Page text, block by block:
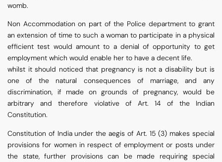
womb.
Non Accommodation on part of the Police department to grant
an extension of time to such a woman to participate in a physical
efficient test would amount to a denial of opportunity to get
employment which would enable her to have a decent life.
whilst it should noticed that pregnancy is not a disability but is
one of the natural consequences of marriage, and any
discrimination, if made on grounds of pregnancy, would be
arbitrary and therefore violative of Art. 14 of the Indian
Constitution.
Constitution of India under the aegis of Art. 15 (3) makes special
provisions for women in respect of employment or posts under
the state, further provisions can be made requiring special